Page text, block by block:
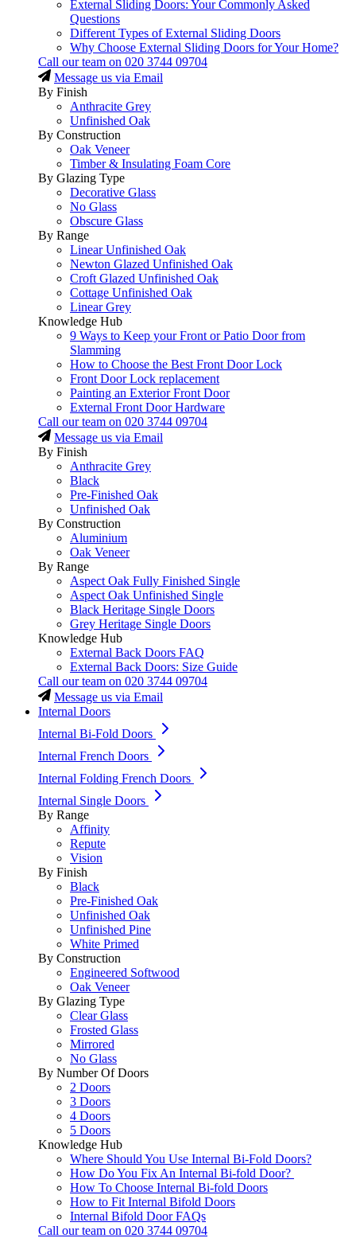
External Sliding Doors: Your Commonly Asked
Questions
Different Types of External Sliding Doors
Why Choose External Sliding Doors for Your Home?
Call our team on 020 3744 09704
Message us via Email
By Finish
Anthracite Grey
Unfinished Oak
By Construction
Oak Veneer
Timber & Insulating Foam Core
By Glazing Type
Decorative Glass
No Glass
Obscure Glass
By Range
Linear Unfinished Oak
Newton Glazed Unfinished Oak
Croft Glazed Unfinished Oak
Cottage Unfinished Oak
Linear Grey
Knowledge Hub
9 Ways to Keep your Front or Patio Door from
Slamming
How to Choose the Best Front Door Lock
Front Door Lock replacement
Painting an Exterior Front Door
External Front Door Hardware
Call our team on 020 3744 09704
Message us via Email
By Finish
Anthracite Grey
Black
Pre-Finished Oak
Unfinished Oak
By Construction
Aluminium
Oak Veneer
By Range
Aspect Oak Fully Finished Single
Aspect Oak Unfinished Single
Black Heritage Single Doors
Grey Heritage Single Doors
Knowledge Hub
External Back Doors FAQ
External Back Doors: Size Guide
Call our team on 020 3744 09704
Message us via Email
Internal Doors
Internal Bi-Fold Doors
Internal French Doors
Internal Folding French Doors
Internal Single Doors
By Range
Affinity
Repute
Vision
By Finish
Black
Pre-Finished Oak
Unfinished Oak
Unfinished Pine
White Primed
By Construction
Engineered Softwood
Oak Veneer
By Glazing Type
Clear Glass
Frosted Glass
Mirrored
No Glass
By Number Of Doors
2 Doors
3 Doors
4 Doors
5 Doors
Knowledge Hub
Where Should You Use Internal Bi-Fold Doors?
How Do You Fix An Internal Bi-fold Door?
How To Choose Internal Bi-fold Doors
How to Fit Internal Bifold Doors
Internal Bifold Door FAQs
Call our team on 020 3744 09704